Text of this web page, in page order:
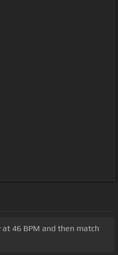
at 46 BPM and then match